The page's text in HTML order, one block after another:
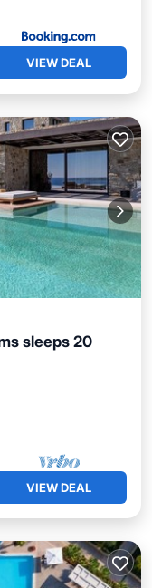
VIEW DEAL
sleeps 20
Breakfast
VIEW DEAL